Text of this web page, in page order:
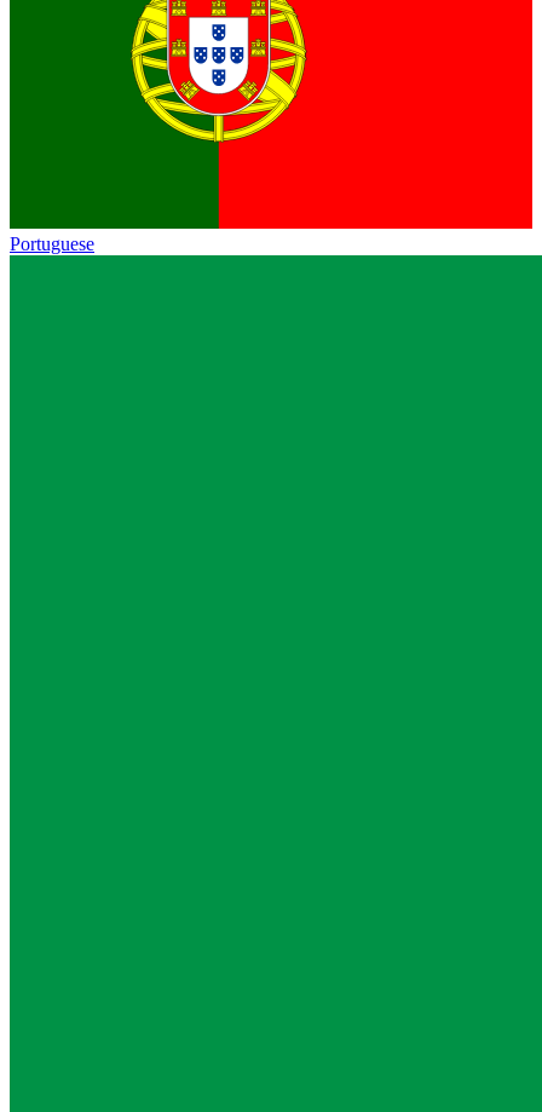
Portuguese